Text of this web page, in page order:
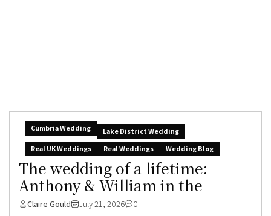
Cumbria Wedding
Lake District Wedding
Real UK Weddings
Real Weddings Wedding Blog
The wedding of a lifetime:
Anthony & William in the
Claire Gould July 21, 2026 0